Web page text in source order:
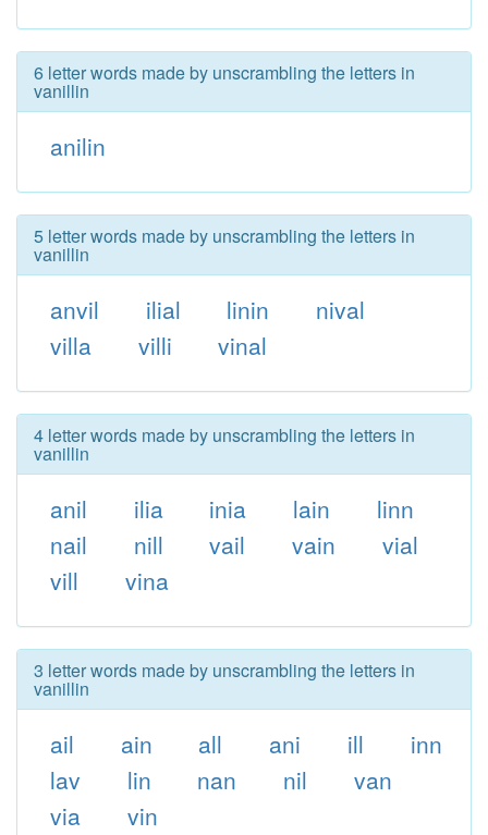
6 letter words made by unscrambling the letters in
vanillin
anilin
5 letter words made by unscrambling the letters in
vanillin
anvil ilial linin
nival
villa
villi vinal
4 letter words made by unscrambling the letters in
vanillin
anil ilia inia lain
linn
nail
nill vail vain
vial
vill
vina
3 letter words made by unscrambling the letters in
vanillin
ail ain all ani ill
inn
lav
lin nan nil
van
via
vin